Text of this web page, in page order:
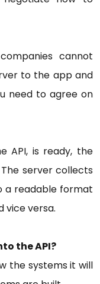
cannot
to the app and
need to agree on
API, is ready, the
server collects
a readable format
vice versa.
the API?
the systems it will